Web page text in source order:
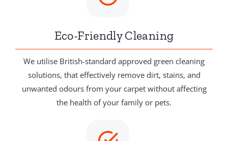
Eco-Friendly Cleaning
We utilise British-standard approved green cleaning
solutions, that effectively remove dirt, stains, and
unwanted odours from your carpet without affecting
the health of your family or pets.